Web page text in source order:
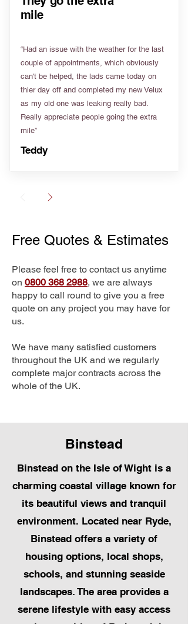
mile
“Had an issue with the weather for the last
couple of appointments, which obviously
can't be helped, the lads came today on
thier day off and completed my new Velux
as my old one was leaking really bad.
Really appreciate people going the extra
mile”
Teddy
Free Quotes & Estimates
Please feel free to contact us anytime
on 0800 368 2988, we are always
happy to call round to give you a free
quote on any project you may have for
us.
We have many satisfied customers
throughout the UK and we regularly
complete major contracts across the
whole of the UK.
Binstead
Binstead on the Isle of Wight is a
charming coastal village known for
its beautiful views and tranquil
environment. Located near Ryde,
Binstead offers a variety of
housing options, local shops,
schools, and stunning seaside
landscapes. The area provides a
serene lifestyle with easy access